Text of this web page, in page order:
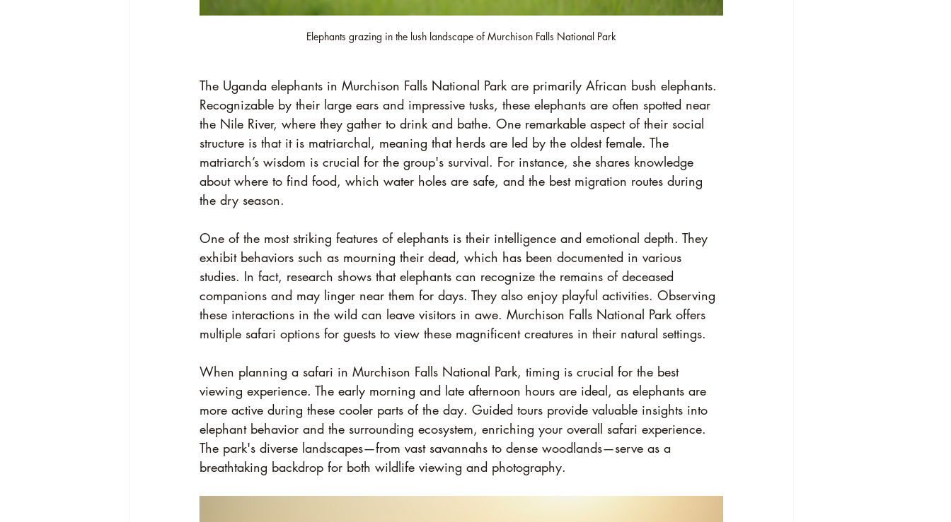
Elephants grazing in the lush landscape of Murchison Falls National Park
The Uganda elephants in Murchison Falls National Park are primarily African bush elephants.
Recognizable by their large ears and impressive tusks, these elephants are often spotted near
the Nile River, where they gather to drink and bathe. One remarkable aspect of their social
structure is that it is matriarchal, meaning that herds are led by the oldest female. The
matriarch’s wisdom is crucial for the group's survival. For instance, she shares knowledge
about where to find food, which water holes are safe, and the best migration routes during
the dry season.
One of the most striking features of elephants is their intelligence and emotional depth. They
exhibit behaviors such as mourning their dead, which has been documented in various
studies. In fact, research shows that elephants can recognize the remains of deceased
companions and may linger near them for days. They also enjoy playful activities. Observing
these interactions in the wild can leave visitors in awe. Murchison Falls National Park offers
multiple safari options for guests to view these magnificent creatures in their natural settings.
When planning a safari in Murchison Falls National Park, timing is crucial for the best
viewing experience. The early morning and late afternoon hours are ideal, as elephants are
more active during these cooler parts of the day. Guided tours provide valuable insights into
elephant behavior and the surrounding ecosystem, enriching your overall safari experience.
The park's diverse landscapes—from vast savannahs to dense woodlands—serve as a
breathtaking backdrop for both wildlife viewing and photography.